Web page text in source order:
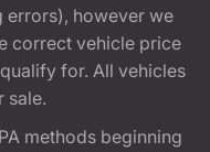
errors), however we
correct vehicle price
for. All vehicles
sale.
methods beginning